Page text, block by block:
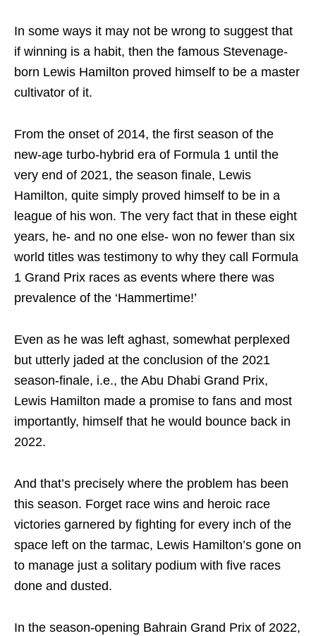
In some ways it may not be wrong to suggest that
if winning is a habit, then the famous Stevenage-
born Lewis Hamilton proved himself to be a master
cultivator of it.
From the onset of 2014, the first season of the
new-age turbo-hybrid era of Formula 1 until the
very end of 2021, the season finale, Lewis
Hamilton, quite simply proved himself to be in a
league of his won. The very fact that in these eight
years, he- and no one else- won no fewer than six
world titles was testimony to why they call Formula
1 Grand Prix races as events where there was
prevalence of the ‘Hammertime!’
Even as he was left aghast, somewhat perplexed
but utterly jaded at the conclusion of the 2021
season-finale, i.e., the Abu Dhabi Grand Prix,
Lewis Hamilton made a promise to fans and most
importantly, himself that he would bounce back in
2022.
And that’s precisely where the problem has been
this season. Forget race wins and heroic race
victories garnered by fighting for every inch of the
space left on the tarmac, Lewis Hamilton’s gone on
to manage just a solitary podium with five races
done and dusted.
In the season-opening Bahrain Grand Prix of 2022,